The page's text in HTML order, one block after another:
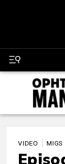
VIDEO MIGS